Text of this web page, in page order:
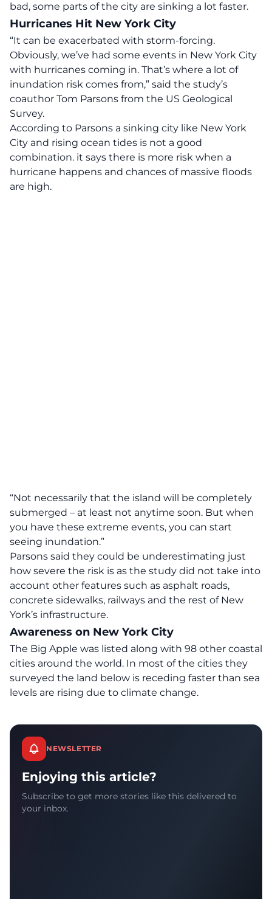
bad, some parts of the city are sinking a lot faster.
Hurricanes Hit New York City
“It can be exacerbated with storm-forcing.
Obviously, we’ve had some events in New York City
with hurricanes coming in. That’s where a lot of
inundation risk comes from,” said the study’s
coauthor Tom Parsons from the US Geological
Survey.
According to Parsons a sinking city like New York
City and rising ocean tides is not a good
combination. it says there is more risk when a
hurricane happens and chances of massive floods
are high.
“Not necessarily that the island will be completely
submerged – at least not anytime soon. But when
you have these extreme events, you can start
seeing inundation.”
Parsons said they could be underestimating just
how severe the risk is as the study did not take into
account other features such as asphalt roads,
concrete sidewalks, railways and the rest of New
York’s infrastructure.
Awareness on New York City
The Big Apple was listed along with 98 other coastal
cities around the world. In most of the cities they
surveyed the land below is receding faster than sea
levels are rising due to climate change.
NEWSLETTER
Enjoying this article?
Subscribe to get more stories like this delivered to
your inbox.